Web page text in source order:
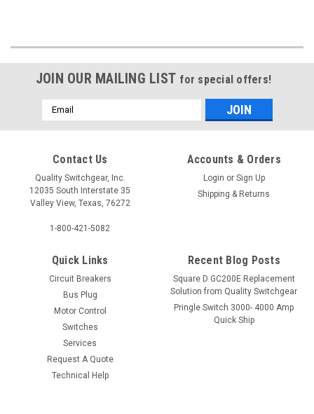
JOIN OUR MAILING LIST for special offers!
Email
Address
Contact Us
Quality Switchgear, Inc.
12035 South Interstate 35
Valley View, Texas, 76272
1-800-421-5082
Accounts & Orders
Login or Sign Up
Shipping & Returns
Quick Links
Circuit Breakers
Bus Plug
Motor Control
Switches
Services
Request A Quote
Technical Help
Recent Blog Posts
Square D GC200E Replacement
Solution from Quality Switchgear
Pringle Switch 3000- 4000 Amp
Quick Ship